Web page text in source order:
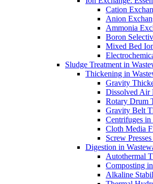
Cation
Anion
Ammonia
Boron
Mixed Bed
Sludge Treatment in
Thickening in
Gravity
Dissolved Air
Rotary Drum
Gravity Belt
Centrifuges
Cloth Media
Screw
Digestion in
Autothermal
Composting
Alkaline